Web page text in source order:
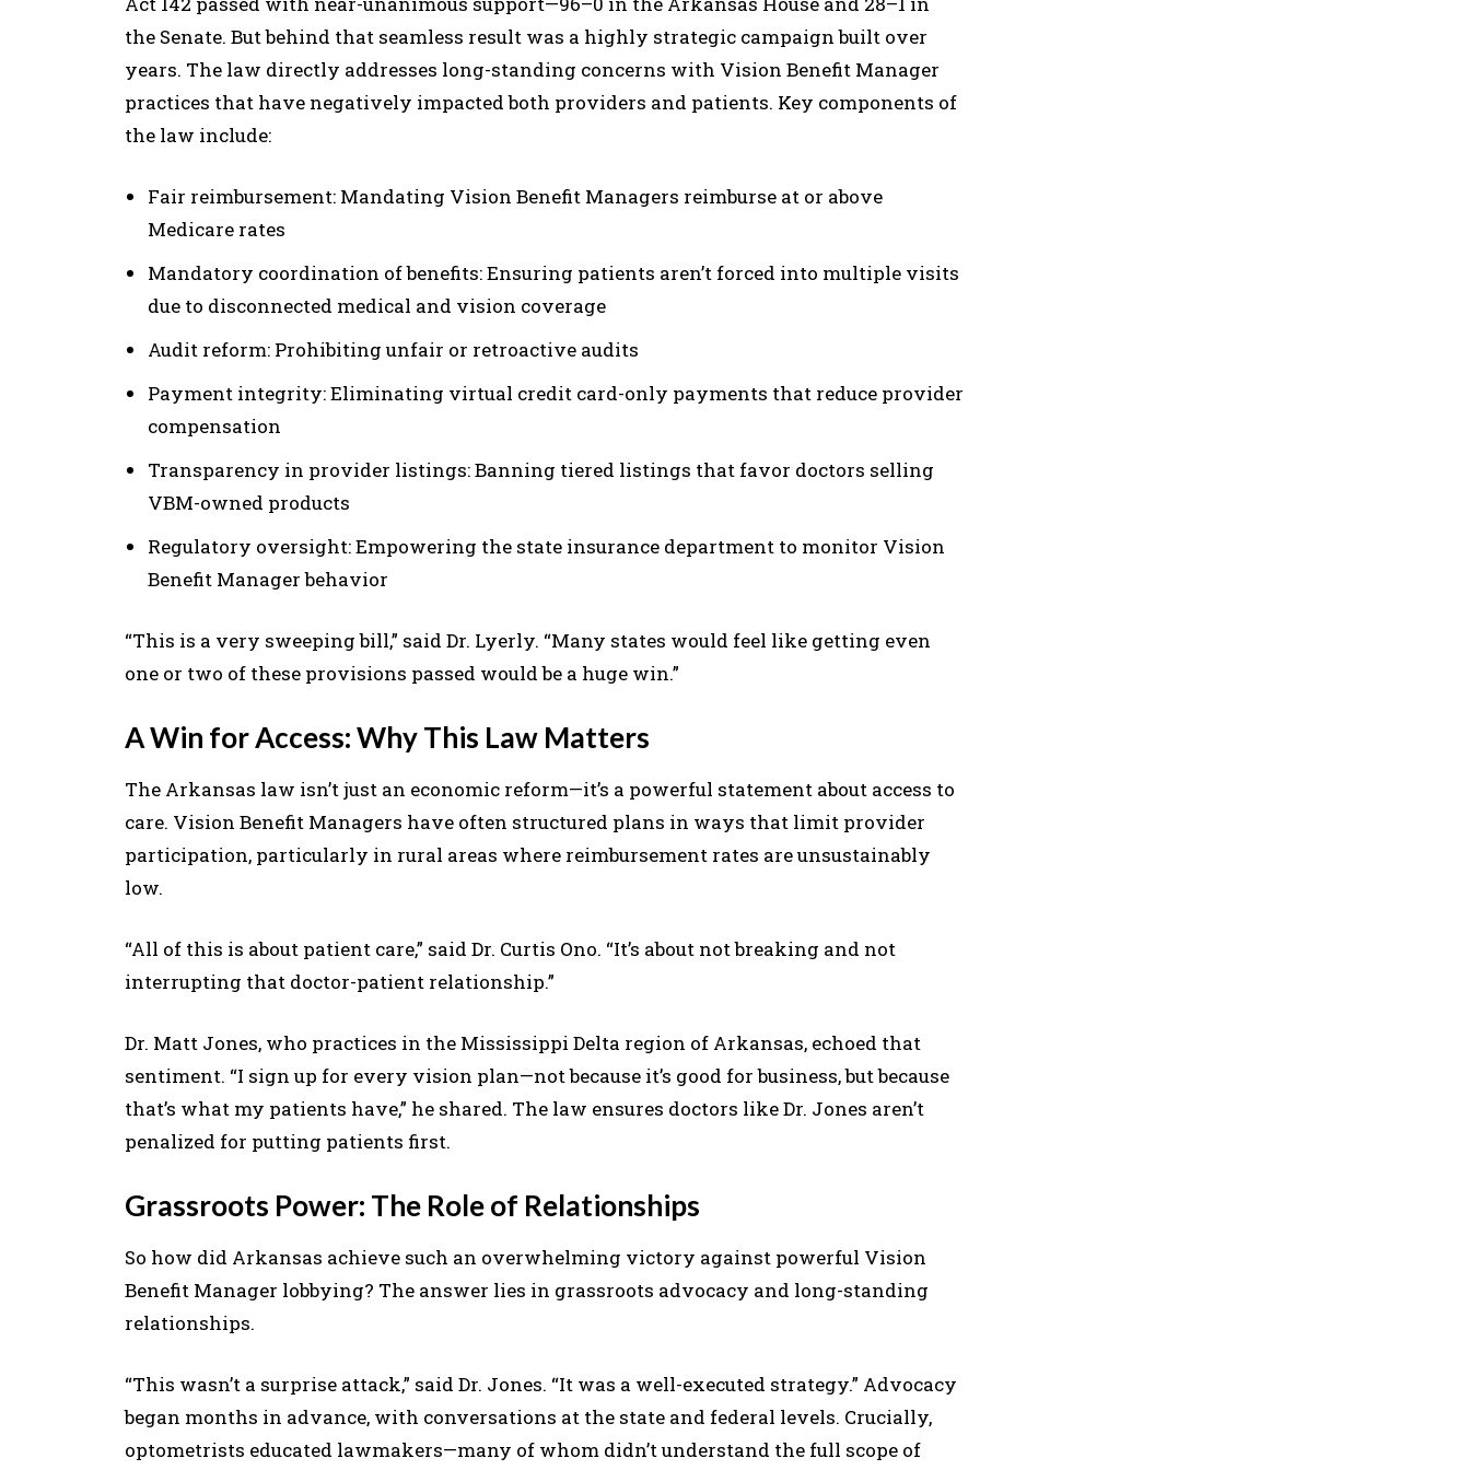
the Senate. But behind that seamless result was a highly strategic campaign built over
years. The law directly addresses long-standing concerns with Vision Benefit Manager
practices that have negatively impacted both providers and patients. Key components of
the law include:
Fair reimbursement: Mandating Vision Benefit Managers reimburse at or above
Medicare rates
Mandatory coordination of benefits: Ensuring patients aren’t forced into multiple visits
due to disconnected medical and vision coverage
Audit reform: Prohibiting unfair or retroactive audits
Payment integrity: Eliminating virtual credit card-only payments that reduce provider
compensation
Transparency in provider listings: Banning tiered listings that favor doctors selling
VBM-owned products
Regulatory oversight: Empowering the state insurance department to monitor Vision
Benefit Manager behavior
“This is a very sweeping bill,” said Dr. Lyerly. “Many states would feel like getting even
one or two of these provisions passed would be a huge win.”
A Win for Access: Why This Law Matters
The Arkansas law isn’t just an economic reform—it’s a powerful statement about access to
care. Vision Benefit Managers have often structured plans in ways that limit provider
participation, particularly in rural areas where reimbursement rates are unsustainably
low.
“All of this is about patient care,” said Dr. Curtis Ono. “It’s about not breaking and not
interrupting that doctor-patient relationship.”
Dr. Matt Jones, who practices in the Mississippi Delta region of Arkansas, echoed that
sentiment. “I sign up for every vision plan—not because it’s good for business, but because
that’s what my patients have,” he shared. The law ensures doctors like Dr. Jones aren’t
penalized for putting patients first.
Grassroots Power: The Role of Relationships
So how did Arkansas achieve such an overwhelming victory against powerful Vision
Benefit Manager lobbying? The answer lies in grassroots advocacy and long-standing
relationships.
“This wasn’t a surprise attack,” said Dr. Jones. “It was a well-executed strategy.” Advocacy
began months in advance, with conversations at the state and federal levels. Crucially,
optometrists educated lawmakers—many of whom didn’t understand the full scope of